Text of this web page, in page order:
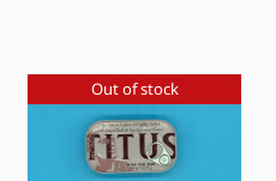
Out of stock